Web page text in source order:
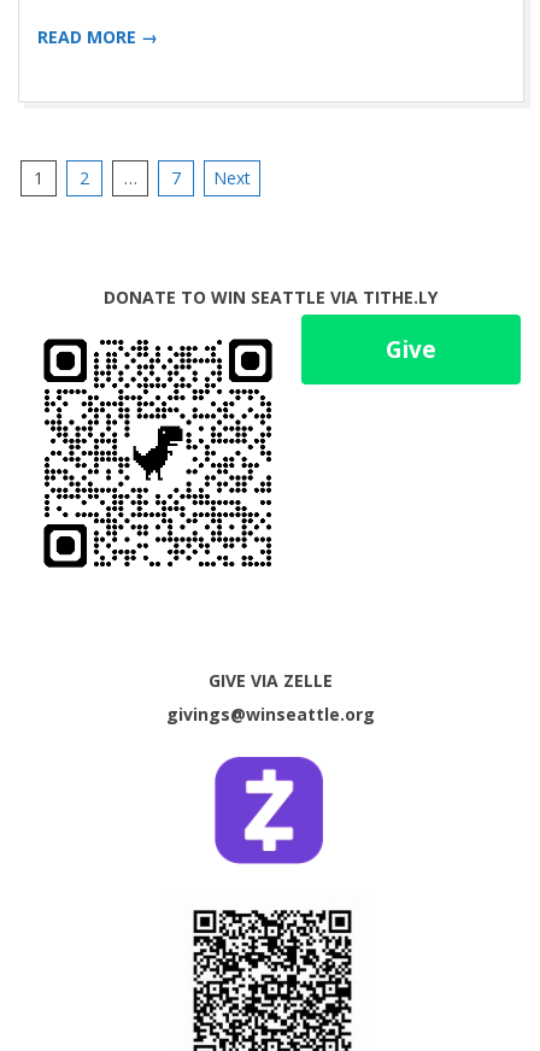
READ MORE →
Posts
1 2 … 7 Next
DONATE TO WIN SEATTLE VIA TITHE.LY
Give
GIVE VIA ZELLE
givings@winseattle.org